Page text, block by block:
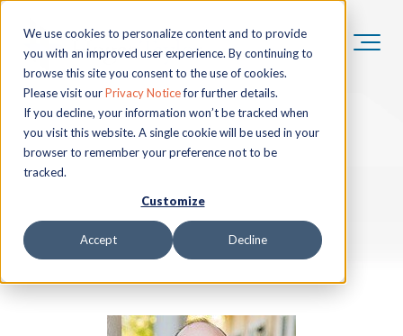
We use cookies to personalize content and to provide
you with an improved user experience. By continuing to
browse this site you consent to the use of cookies.
Please visit ourPrivacy Noticefor further details.
If you decline, your information won’t be tracked when
you visit this website. A single cookie will be used in your
browser to remember your preference not to be
tracked.
Customize
Accept Decline